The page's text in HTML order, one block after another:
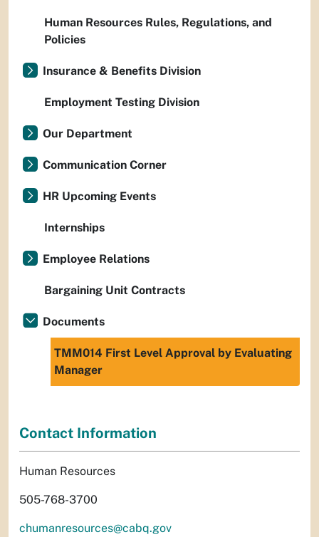
Human Resources Rules, Regulations, and
Policies
Insurance & Benefits Division
Employment Testing Division
Our Department
Communication Corner
HR Upcoming Events
Internships
Employee Relations
Bargaining Unit Contracts
Documents
TMM014 First Level Approval by Evaluating
Manager
Contact Information
Human Resources
505-768-3700
chumanresources@cabq.gov